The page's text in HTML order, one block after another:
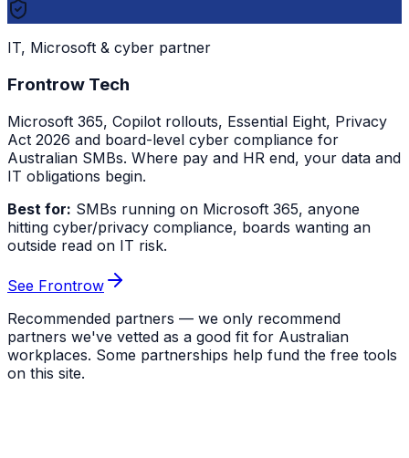
IT, Microsoft & cyber partner
Frontrow Tech
Microsoft 365, Copilot rollouts, Essential Eight, Privacy
Act 2026 and board-level cyber compliance for
Australian SMBs. Where pay and HR end, your data and
IT obligations begin.
Best for: SMBs running on Microsoft 365, anyone
hitting cyber/privacy compliance, boards wanting an
outside read on IT risk.
See Frontrow
Recommended partners — we only recommend
partners we've vetted as a good fit for Australian
workplaces. Some partnerships help fund the free tools
on this site.